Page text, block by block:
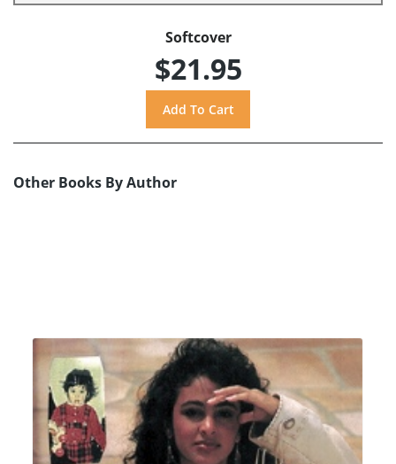
Softcover
$21.95
Other Books By Author